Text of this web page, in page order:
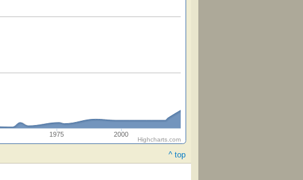
2000
1975
Highcharts.com
^ top